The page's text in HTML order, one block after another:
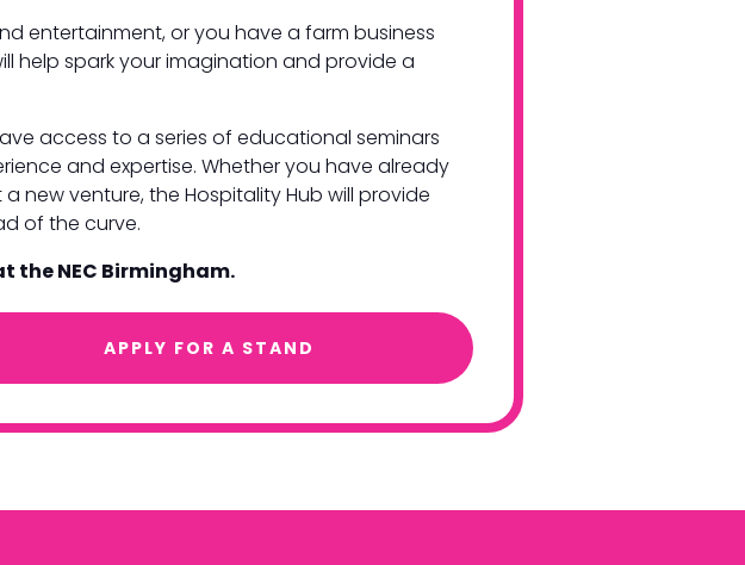
entertainment, or you have a farm business
help spark your imagination and provide a
access to a series of educational seminars
and expertise. Whether you have already
new venture, the Hospitality Hub will provide
of the curve.
the NEC Birmingham.
APPLY FOR A STAND